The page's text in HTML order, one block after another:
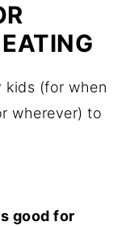
kids (for when
wherever) to
good for